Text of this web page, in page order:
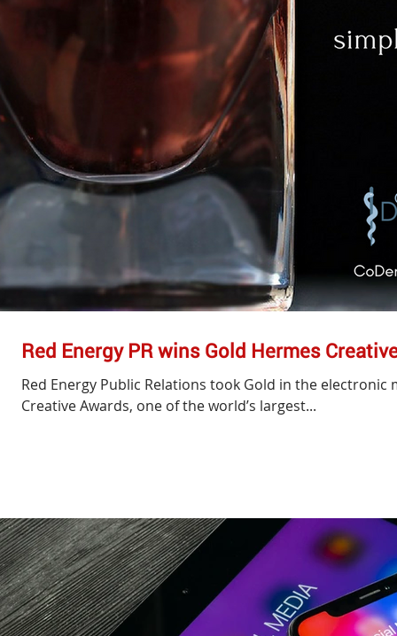
Red Energy PR wins Gold Hermes
Red Energy Public Relations took Gold in the electronic
Creative Awards, one of the world’s largest...